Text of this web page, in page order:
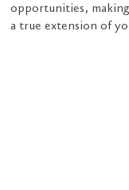
opportunities,
a true extension of